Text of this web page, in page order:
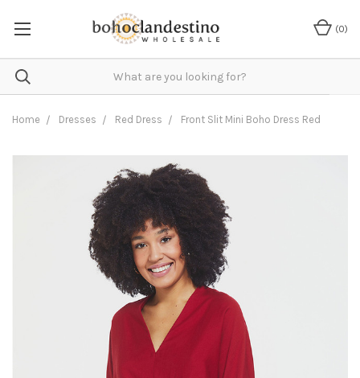
(0)
Home Dresses Red Dress Front Slit Mini Boho Dress Red